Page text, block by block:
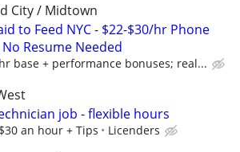
City / Midtown
to Feed NYC - $22-$30/hr Phone
Resume Needed
base + performance bonuses; real...
job - flexible hours
an hour + Tips Licenders